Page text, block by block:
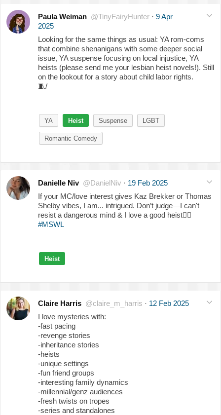
Paula Weiman @TinyFairyHunter · 9 Apr
2025
Looking for the same things as usual: YA rom-coms
that combine shenanigans with some deeper social
issue, YA suspense focusing on local injustice, YA
heists (please send me your lesbian heist novels!). Still
on the lookout for a story about child labor rights.
🧵/
YA Heist Suspense LGBT
Romantic Comedy
Danielle Niv @DanielNiv · 19 Feb 2025
If your MC/love interest gives Kaz Brekker or Thomas
Shelby vibes, I am... intrigued. Don’t judge—I can't
resist a dangerous mind & I love a good heist❤️‍🔥
#MSWL
Heist
Claire Harris @claire_m_harris · 12 Feb 2025
I love mysteries with:
-fast pacing
-revenge stories
-inheritance stories
-heists
-unique settings
-fun friend groups
-interesting family dynamics
-millennial/genz audiences
-fresh twists on tropes
-series and standalones